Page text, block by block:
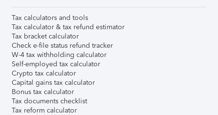
Tax calculators and tools
Tax calculator & tax refund estimator
Tax bracket calculator
Check e-file status refund tracker
W-4 tax withholding calculator
Self-employed tax calculator
Crypto tax calculator
Capital gains tax calculator
Bonus tax calculator
Tax documents checklist
Tax reform calculator